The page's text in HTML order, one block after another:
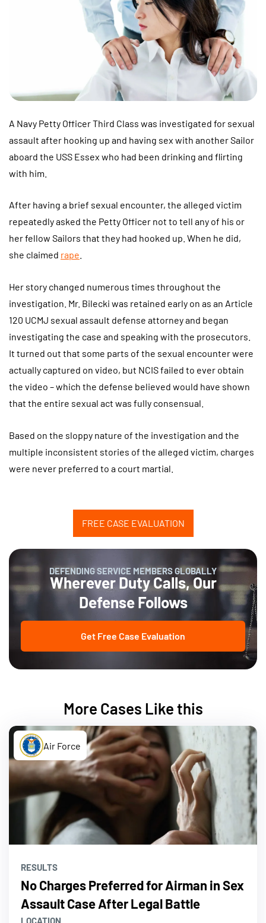
A Navy Petty Officer Third Class was investigated for sexual
assault after hooking up and having sex with another Sailor
aboard the USS Essex who had been drinking and flirting
with him.
After having a brief sexual encounter, the alleged victim
repeatedly asked the Petty Officer not to tell any of his or
her fellow Sailors that they had hooked up. When he did,
she claimed rape
Her story changed numerous times throughout the
investigation. Mr. Bilecki was retained early on as an Article
120 UCMJ sexual assault defense attorney and began
investigating the case and speaking with the prosecutors.
It turned out that some parts of the sexual encounter were
actually captured on video, but NCIS failed to ever obtain
the video – which the defense believed would have shown
that the entire sexual act was fully consensual.
Based on the sloppy nature of the investigation and the
multiple inconsistent stories of the alleged victim, charges
were never preferred to a court martial.
FREE CASE EVALUATION
DEFENDING SERVICE MEMBERS GLOBALLY
Wherever Duty Calls, Our
Defense Follows
Get Free Case Evaluation
More Cases Like this
Air Force
RESULTS
No Charges Preferred for Airman in Sex
Assault Case After Legal Battle
LOCATION